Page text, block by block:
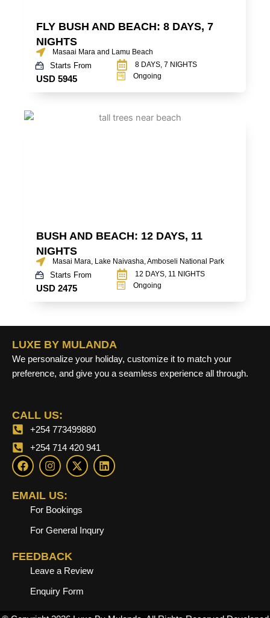
FLY BUSH AND BEACH: 8 DAYS, 7
NIGHTS
Masaai Mara and Lamu Beach
Starts From
USD 5945
8 DAYS, 7 NIGHTS
Ongoing
BUSH AND BEACH: 12 DAYS, 11
NIGHTS
Masai Mara, Lake Naivasha, Amboseli National Park
Starts From
USD 2475
12 DAYS, 11 NIGHTS
Ongoing
LUXE BY MULANDA
We personalize your holiday, customize it to match your
preference, and give you a seamless experience all through.
CALL US:
+254 773499880
+254 714 420 941
F
a
c
e
b
I
n
s
t
a
g
r
a
X
-
t
t
t
e
L
i
n
n
EMAIL US:
For Bookings
For General Inqury
FEEDBACK
Leave a Review
Enquiry Form